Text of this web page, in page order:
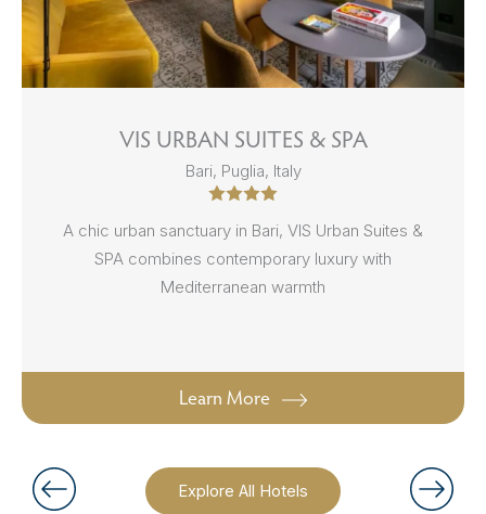
Explore All Hotels
VIS URBAN SUITES & SPA
Bari, Puglia, Italy
A chic urban sanctuary in Bari, VIS Urban Suites &
SPA combines contemporary luxury with
Mediterranean warmth
Learn More